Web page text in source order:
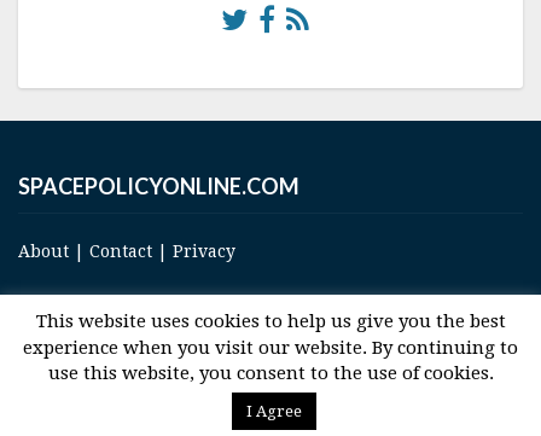
SPACEPOLICYONLINE.COM
About Contact Privacy
© 2017 Space and Technology Policy Group, LLC, All Rights Reserved
This website uses cookies to help us give you the best
experience when you visit our website. By continuing to
use this website, you consent to the use of cookies.
I Agree